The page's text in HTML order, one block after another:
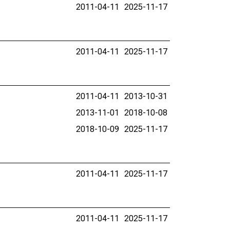
2011-04-11 2025-11-17
2011-04-11 2025-11-17
2011-04-11
2013-10-31
2013-11-01
2018-10-08
2018-10-09 2025-11-17
2011-04-11 2025-11-17
2011-04-11 2025-11-17